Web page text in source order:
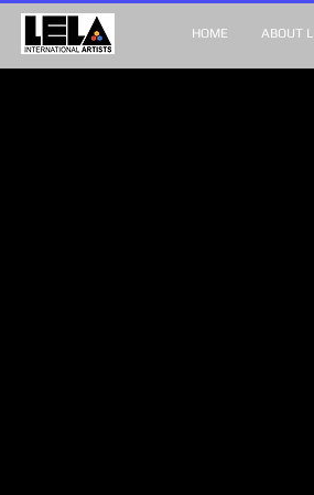
HOME ABOUT